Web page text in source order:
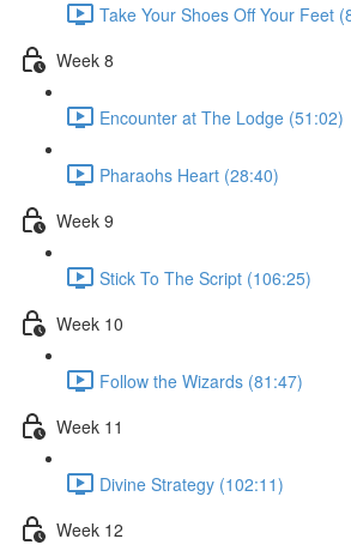
Take Your Shoes Off Your Feet
Week 8
Encounter at The Lodge (51:02)
Pharaohs Heart (28:40)
Week 9
Stick To The Script (106:25)
Week 10
Follow the Wizards (81:47)
Week 11
Divine Strategy (102:11)
Week 12